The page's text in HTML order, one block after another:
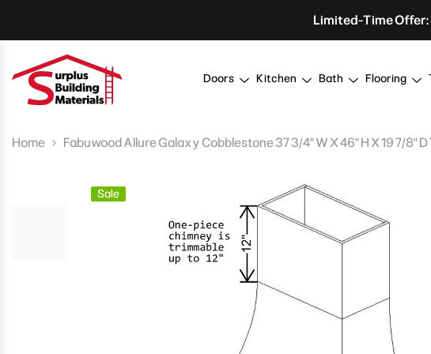
Limited-Time Offer:
Doors Kitchen Bath Flooring
Home Fabuwood Allure Galaxy Cobblestone 37 3/4" W X 46" H X 19 7/8"
Sale